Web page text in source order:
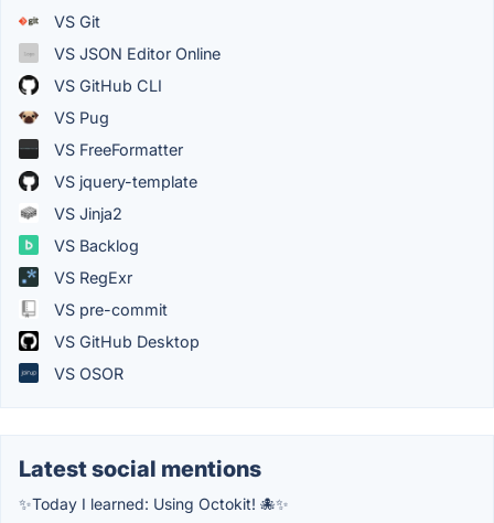
VS Git
VS JSON Editor Online
VS GitHub CLI
VS Pug
VS FreeFormatter
VS jquery-template
VS Jinja2
VS Backlog
VS RegExr
VS pre-commit
VS GitHub Desktop
VS OSOR
Latest social mentions
✨Today I learned: Using Octokit! 🐙✨